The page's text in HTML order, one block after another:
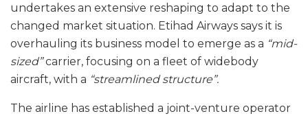
undertakes an extensive reshaping to adapt to the
changed market situation. Etihad Airways says it is
overhauling its business model to emerge as a “mid-
sized”carrier, focusing on a fleet of widebody
aircraft, with a “streamlined structure”.
The airline has established a joint-venture operator